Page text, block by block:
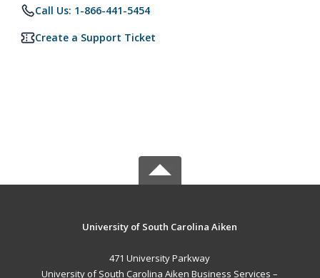
Call Us: 1-866-441-5454
Create a Support Ticket
University of South Carolina Aiken
471 University Parkway
University of South Carolina Aiken Business Services –